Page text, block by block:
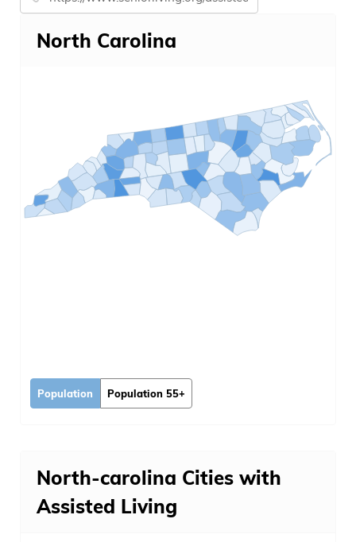
North Carolina
Population Population 55+
North-carolina Cities with
Assisted Living